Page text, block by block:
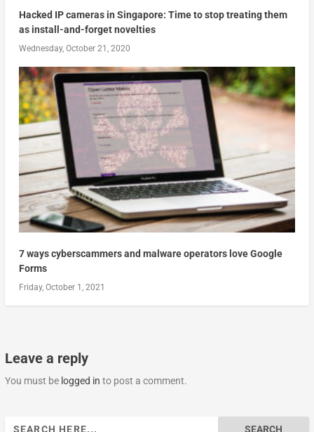
Hacked IP cameras in Singapore: Time to stop treating them
as install-and-forget novelties
Wednesday, October 21, 2020
7 ways cyberscammers and malware operators love Google
Forms
Friday, October 1, 2021
Leave a reply
You must be logged in to post a comment.